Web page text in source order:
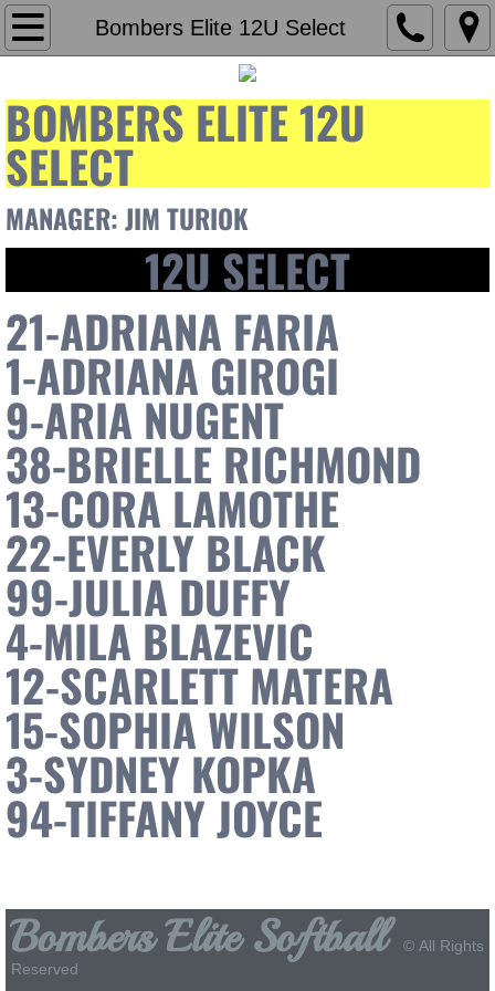
Bombers Elite 12U Select
Home
Contact Us
Staff
Carlos Rodas
Brian D'Amato
Teams
Bombers Elite 18u Gold
Bombers Elite Showcase
Bombers Elite 14U Premier
Bombers Elite 14U Select
Bombers Elite 12U Premier
Bombers Elite 12U Select
Sponsors
Specialized Orthopedic Physical Therapy
College Commits
BOMBERS ELITE 12U
SELECT
MANAGER: JIM TURIOK​
12U SELECT
21-ADRIANA FARIA
1-ADRIANA GIROGI
9-ARIA NUGENT
38-BRIELLE RICHMOND
13-CORA LAMOTHE
22-EVERLY BLACK
99-JULIA DUFFY
4-MILA BLAZEVIC
12-SCARLETT MATERA
15-SOPHIA WILSON
3-SYDNEY KOPKA
94-TIFFANY JOYCE
Bombers Elite Softball © All Rights
Reserved